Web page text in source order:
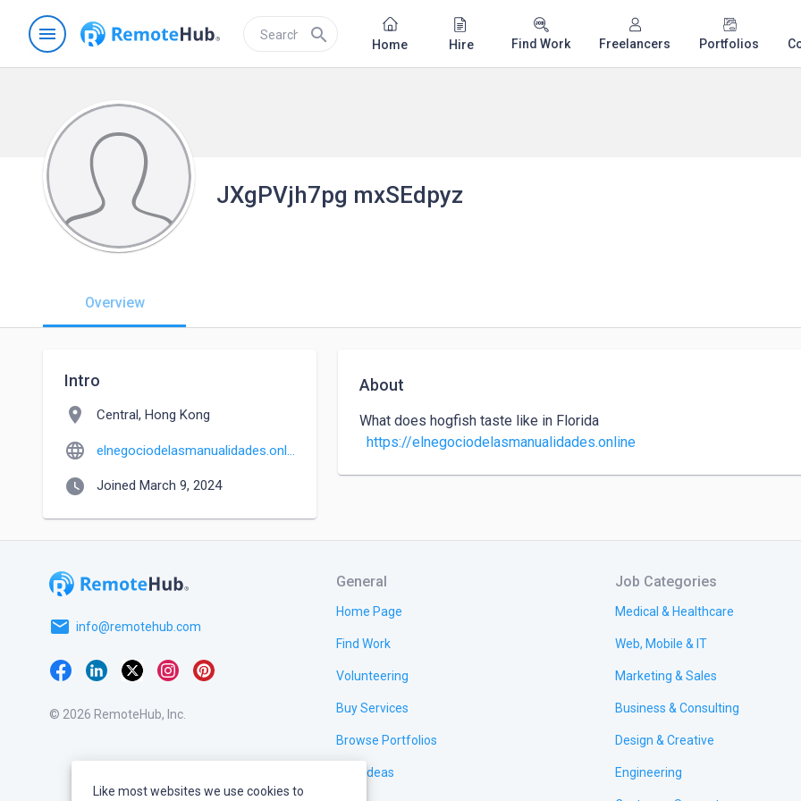
menu search Home Hire Find Work Freelancers Portfolios
JXgPVjh7pg mxSEdpyz
Overview
Intro
location_on Central, Hong Kong
language elnegociodelasmanualidades.online
watch_later Joined March 9, 2024
About
What does hogfish taste like in Florida
https://elnegociodelasmanualidades.online
email info@remotehub.com
© 2026 RemoteHub, Inc.
General
Home Page
Find Work
Volunteering
Buy Services
Browse Portfolios
Test Ideas
Job Categories
Medical & Healthcare
Web, Mobile & IT
Marketing & Sales
Business & Consulting
Design & Creative
Engineering
Like most websites we use cookies to